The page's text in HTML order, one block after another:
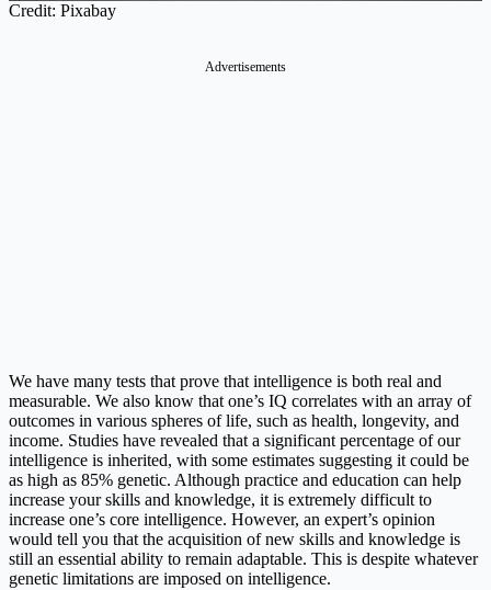
Credit: Pixabay
Advertisements
We have many tests that prove that intelligence is both real and
measurable. We also know that one’s IQ correlates with an array of
outcomes in various spheres of life, such as health, longevity, and
income. Studies have revealed that a significant percentage of our
intelligence is inherited, with some estimates suggesting it could be
as high as 85% genetic. Although practice and education can help
increase your skills and knowledge, it is extremely difficult to
increase one’s core intelligence. However, an expert’s opinion
would tell you that the acquisition of new skills and knowledge is
still an essential ability to remain adaptable. This is despite whatever
genetic limitations are imposed on intelligence.